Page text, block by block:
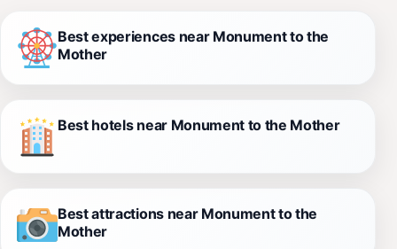
Best experiences near Monument to the
Mother
Best hotels near Monument to the Mother
Best attractions near Monument to the
Mother